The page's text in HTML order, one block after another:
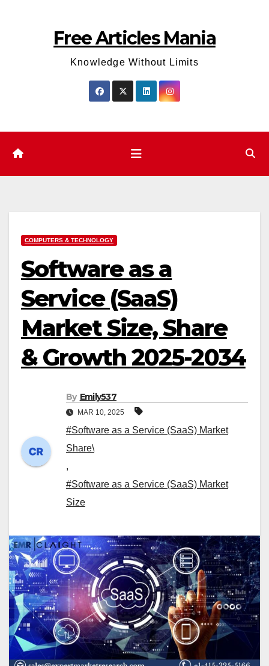
Free Articles Mania
Knowledge Without Limits
COMPUTERS & TECHNOLOGY
Software as a
Service (SaaS)
Market Size, Share
& Growth 2025-2034
By Emily537
MAR 10, 2025
#Software as a Service (SaaS) Market
Share\
,
#Software as a Service (SaaS) Market
Size